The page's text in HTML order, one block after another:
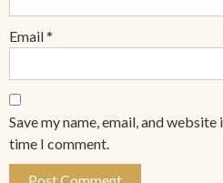
Email*
Save my name, email, and
time I comment.